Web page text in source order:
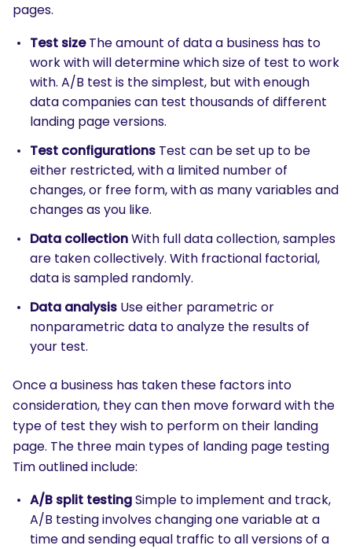
pages.
Test sizeThe amount of data a business has to
work with will determine which size of test to work
with. A/B test is the simplest, but with enough
data companies can test thousands of different
landing page versions.
Test configurations Test can be set up to be
either restricted, with a limited number of
changes, or free form, with as many variables and
changes as you like.
Data collectionWith full data collection, samples
are taken collectively. With fractional factorial,
data is sampled randomly.
Data analysis Use either parametric or
nonparametric data to analyze the results of
your test.
Once a business has taken these factors into
consideration, they can then move forward with the
type of test they wish to perform on their landing
page. The three main types of landing page testing
Tim outlined include:
A/B split testingSimple to implement and track,
A/B testing involves changing one variable at a
time and sending equal traffic to all versions of a